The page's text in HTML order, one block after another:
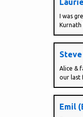
I was
Kurnath
Alice &
our last
Emil